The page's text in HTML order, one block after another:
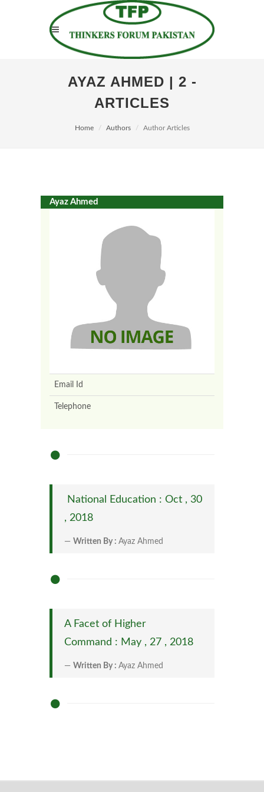
AYAZ AHMED | 2 -
ARTICLES
Home Authors Author Articles
Ayaz Ahmed
Email Id
Telephone
National Education : Oct , 30
, 2018
Written By : Ayaz Ahmed
A Facet of Higher
Command : May , 27 , 2018
Written By : Ayaz Ahmed